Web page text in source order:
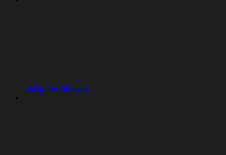
Using the Git pane